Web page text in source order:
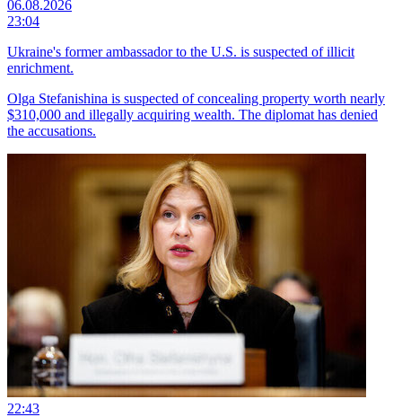
06.08.2026
23:04
Ukraine's former ambassador to the U.S. is suspected of illicit
enrichment.
Olga Stefanishina is suspected of concealing property worth nearly
$310,000 and illegally acquiring wealth. The diplomat has denied
the accusations.
22:43